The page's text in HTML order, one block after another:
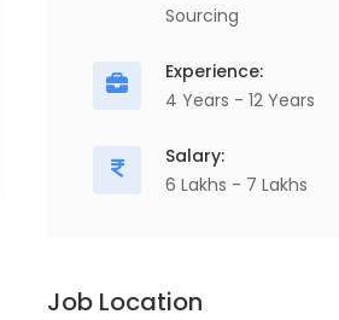
Apply For This Job
Sourcing
Experience:
4 Years - 12 Years
Salary:
6 Lakhs - 7 Lakhs
Job Location